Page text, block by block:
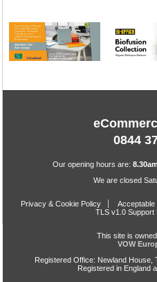
0844
Our opening hours are:
We are closed
Privacy & Cookie Policy Acceptable
TLS v1.0 Support
This site is
VOW
Registered Office: Newland
Registered in England